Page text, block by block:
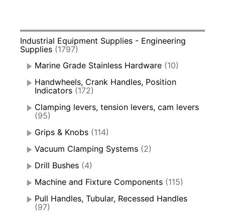
Industrial Equipment Supplies - Engineering
Supplies (1797)
Marine Grade Stainless Hardware (10)
Handwheels, Crank Handles, Position
Indicators (172)
Clamping levers, tension levers, cam levers
(95)
Grips & Knobs (114)
Vacuum Clamping Systems (2)
Drill Bushes (4)
Machine and Fixture Components (115)
Pull Handles, Tubular, Recessed Handles
(97)